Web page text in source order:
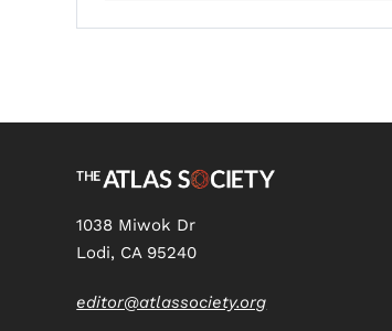
1038 Miwok Dr
Lodi, CA 95240
editor@atlassociety.org